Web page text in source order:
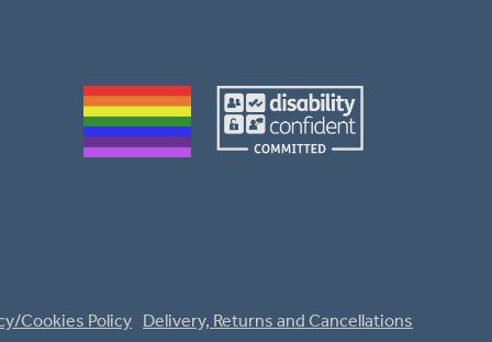
Cookies Policy Delivery, Returns and Cancellations